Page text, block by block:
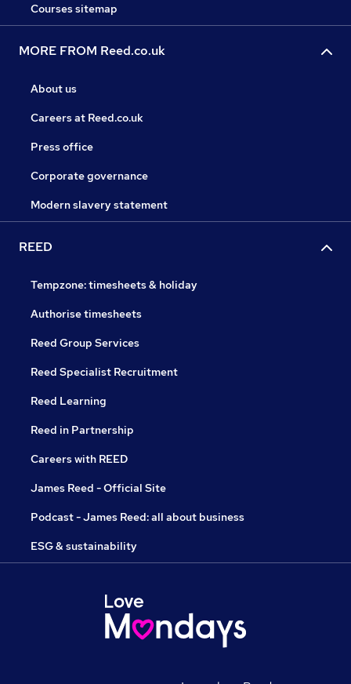
Courses sitemap
MORE FROM Reed.co.uk
About us
Careers at Reed.co.uk
Press office
Corporate governance
Modern slavery statement
REED
Tempzone: timesheets & holiday
Authorise timesheets
Reed Group Services
Reed Specialist Recruitment
Reed Learning
Reed in Partnership
Careers with REED
James Reed - Official Site
Podcast - James Reed: all about business
ESG & sustainability